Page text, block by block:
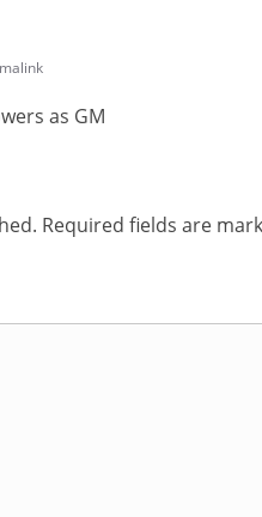
as GM
Required fields are